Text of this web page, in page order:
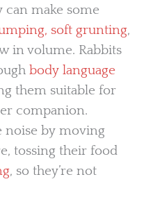
make some
soft grunting,
in volume. Rabbits
body language
them suitable for
companion.
noise by moving
tossing their food
, so they’re not